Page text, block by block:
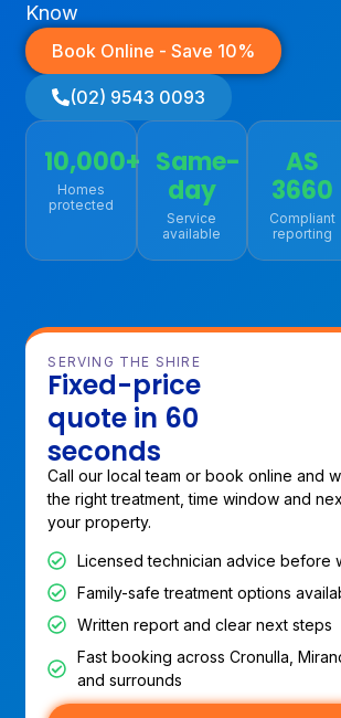
Know
Book Online - Save 10%
(02) 9543 0093
10,000+
Homes
protected
Same-
day
Service
available
AS
3660
Compliant
reporting
SERVING THE SHIRE
Fixed-price
quote in 60
seconds
Call our local team or book online and
the right treatment, time window and
your property.
Licensed technician advice before
Family-safe treatment options
Written report and clear next steps
Fast booking across Cronulla,
and surrounds